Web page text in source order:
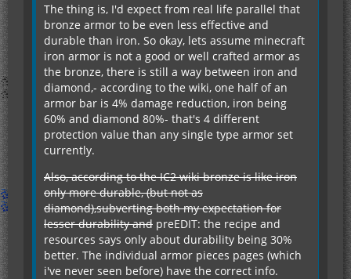
The thing is, I'd expect from real life parallel that
bronze armor to be even less effective and
durable than iron. So okay, lets assume minecraft
iron armor is not a good or well crafted armor as
the bronze, there is still a way between iron and
diamond,- according to the wiki, one half of an
armor bar is 4% damage reduction, iron being
60% and diamond 80%- that's 4 different
protection value than any single type armor set
currently.
Also, according to the IC2 wiki bronze is like iron
only more durable, (but not as
diamond),subverting both my expectation for
lesser durability and preEDIT: the recipe and
resources says only about durability being 30%
better. The individual armor pieces pages (which
i've never seen before) have the correct info.